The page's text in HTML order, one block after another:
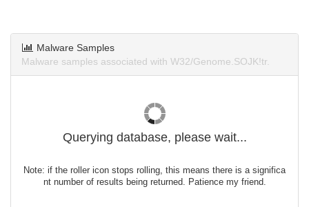
Malware Samples
Malware samples associated with W32/Genome.SOJK!tr.
Querying database, please wait...
Note: if the roller icon stops rolling, this means there is a significa
nt number of results being returned. Patience my friend.